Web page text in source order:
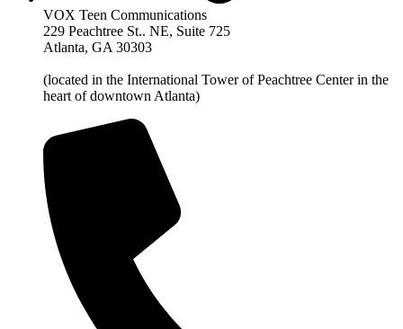
VOX Teen Communications
229 Peachtree St.. NE, Suite 725
Atlanta, GA 30303
(located in the International Tower of Peachtree Center in the
heart of downtown Atlanta)